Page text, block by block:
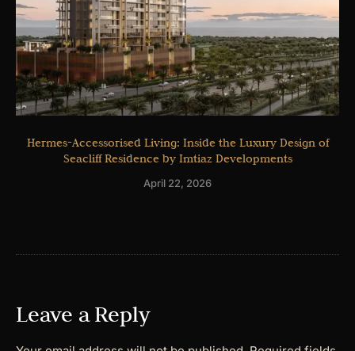
Hermes-Accessorised Living: Inside the Luxury Design of
Seacliff Residence by Imtiaz Developments
April 22, 2026
Leave a Reply